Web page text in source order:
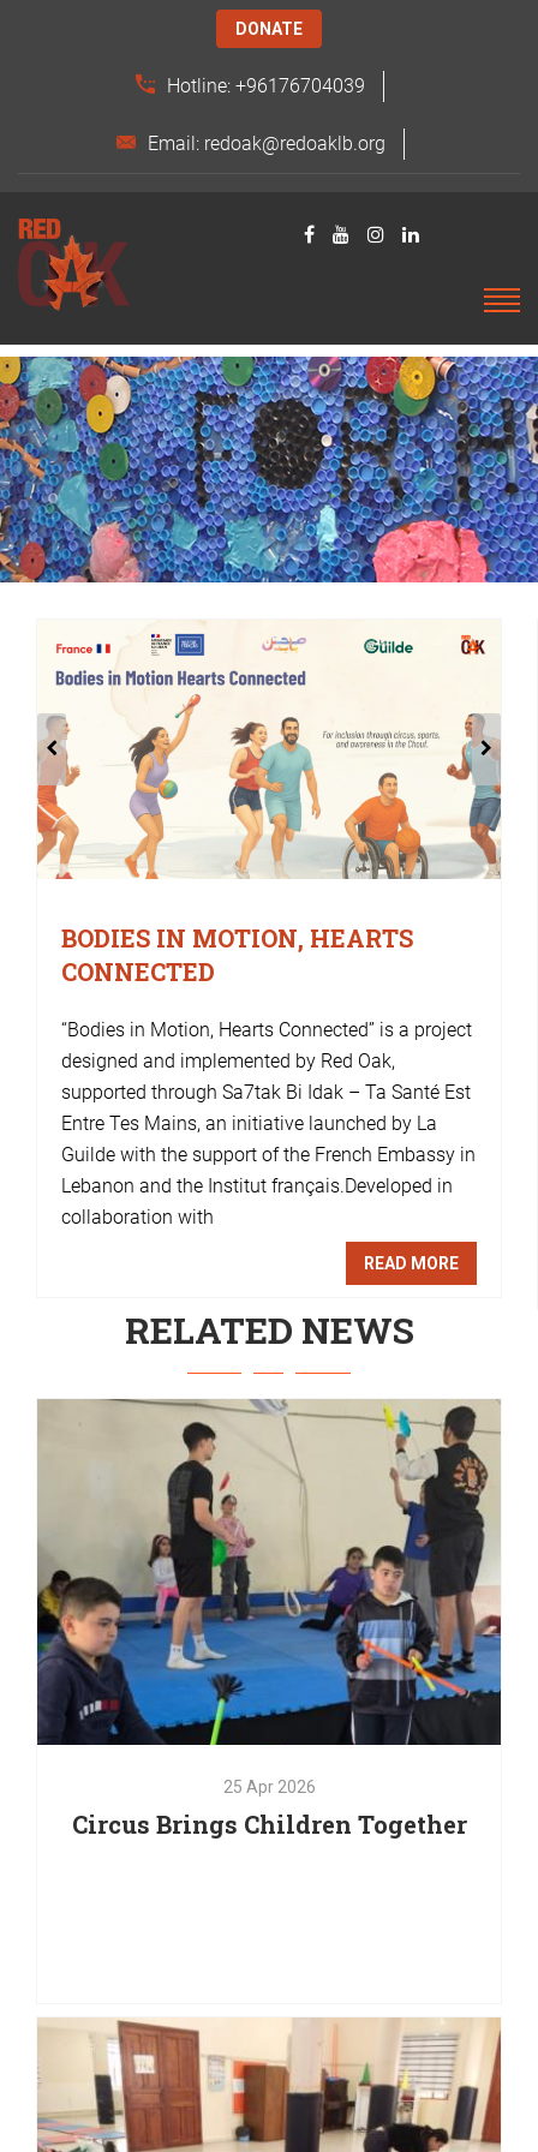
DONATE
Hotline: +96176704039
Email: redoak@redoaklb.org
BODIES IN MOTION, HEARTS
CONNECTED
“Bodies in Motion, Hearts Connected” is a project
designed and implemented by Red Oak,
supported through Sa7tak Bi Idak – Ta Santé Est
Entre Tes Mains, an initiative launched by La
Guilde with the support of the French Embassy in
Lebanon and the Institut français.Developed in
collaboration with
READ MORE
RELATED NEWS
filled the room as children take part in a series of
circus workshops designed to encourage self-
expression, communication, and
25 Apr 2026
Circus Brings Children Together